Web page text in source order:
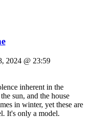
2024 @ 23:59
inherent in the
sun, and the house
in winter, yet these are
It's only a model.